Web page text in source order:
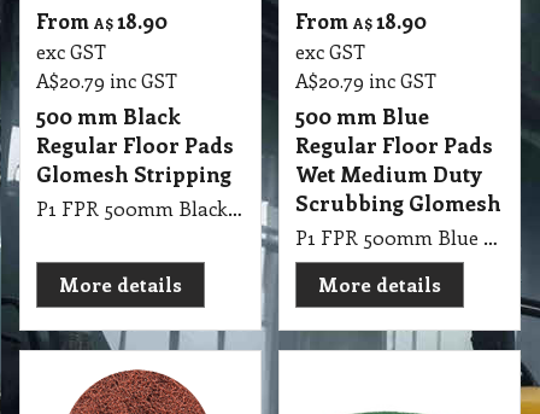
From A$ 18.90
exc GST
A$20.79 inc GST
500 mm Black
Regular Floor Pads
Glomesh Stripping
P1 FPR 500mm Black Regular Pad Glomesh - Stripping: For long lasting heavy duty stripping
More details
From A$18.90
exc GST
A$20.79 inc GST
500 mm Blue
Regular Floor Pads
Wet Medium Duty
Scrubbing Glomesh
P1 FPR 500mm Blue Regular Pad Glomesh - Cleaner: Wet medium duty scrubbing
More details